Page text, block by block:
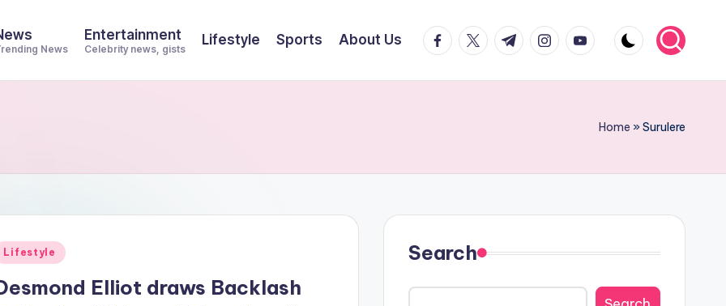
News
Entertainment
Celebrity news, gists
Lifestyle Sports About Us facebook.com
twitter.com
t.me instagram.com
youtube.com
Home »Surulere
Lifestyle
Elliot draws Backlash
Search